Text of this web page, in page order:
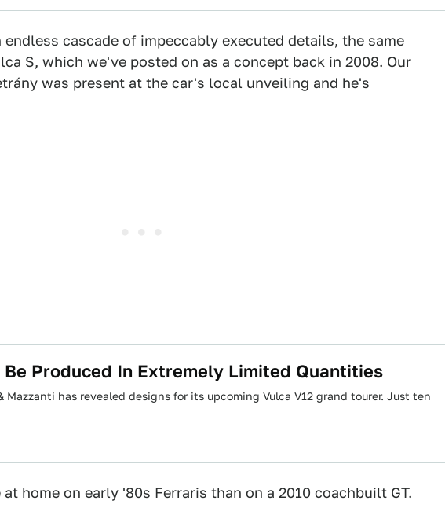
cascade of impeccably executed details, the same
S, which we've posted on as a concept back in 2008. Our
was present at the car's local unveiling and he's
Be Produced In Extremely Limited Quantities
Mazzanti has revealed designs for its upcoming Vulca V12 grand tourer. Just ten
home on early '80s Ferraris than on a 2010 coachbuilt GT.